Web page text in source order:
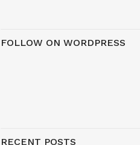
FOLLOW ON WORDPRESS
RECENT POSTS